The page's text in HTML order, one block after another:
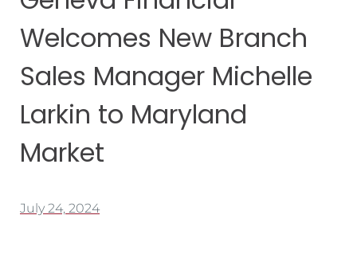
Welcomes New Branch
Sales Manager Michelle
Larkin to Maryland
Market
July 24, 2024